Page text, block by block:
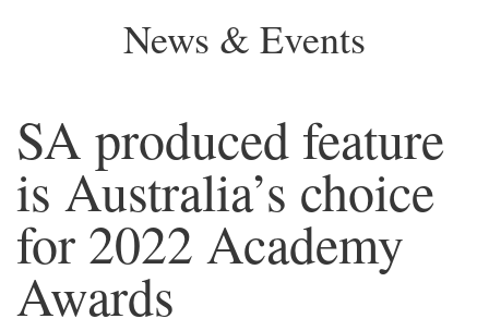
News & Events
SA produced feature
is Australia’s choice
for 2022 Academy
Awards